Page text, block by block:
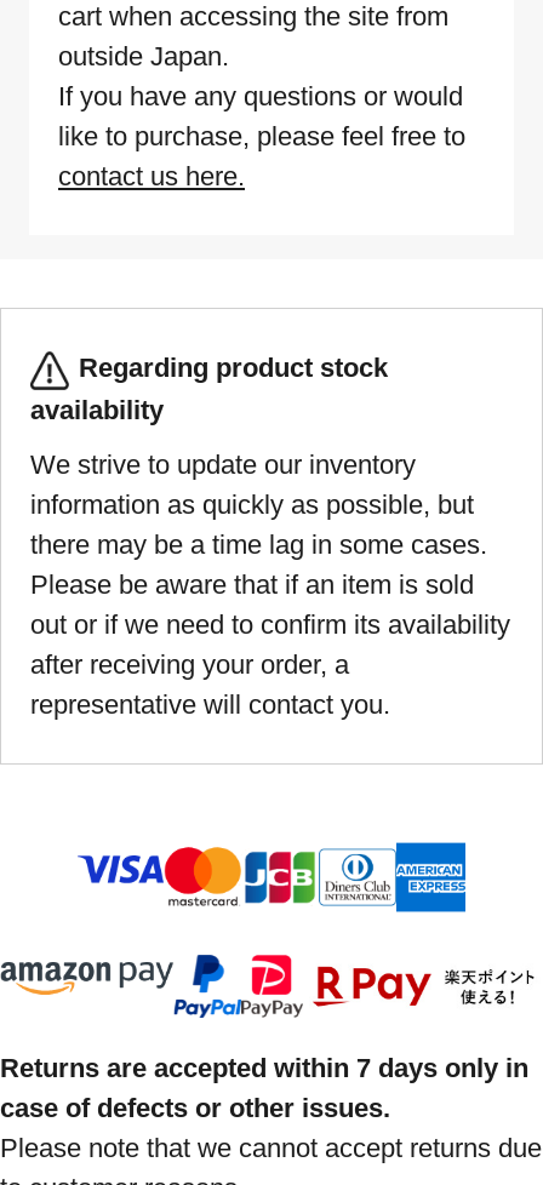
cart when accessing the site from
outside Japan.
If you have any questions or would
like to purchase, please feel free to
contact us here.
Regarding product stock
availability
We strive to update our inventory
information as quickly as possible, but
there may be a time lag in some cases.
Please be aware that if an item is sold
out or if we need to confirm its availability
after receiving your order, a
representative will contact you.
Returns are accepted within 7 days only in
case of defects or other issues.
Please note that we cannot accept returns due